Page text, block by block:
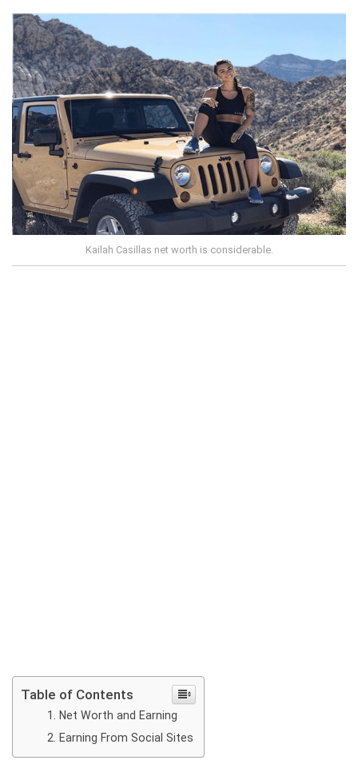
Kailah Casillas net worth is considerable.
Table of Contents
Net Worth and Earning
Earning From Social Sites